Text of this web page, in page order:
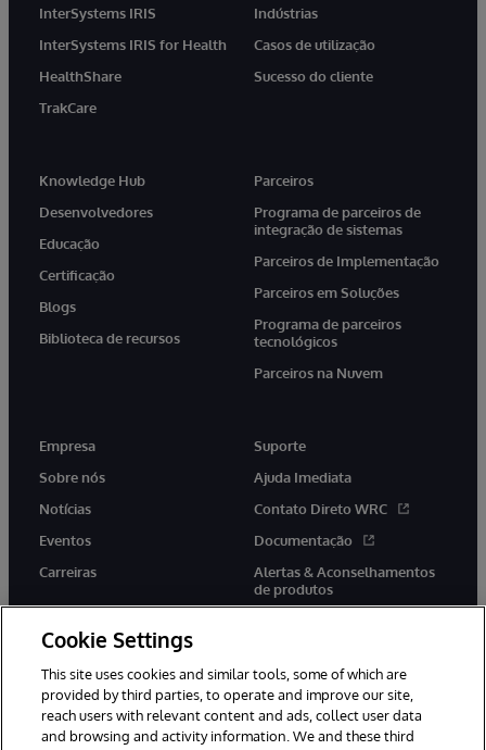
InterSystems IRIS
InterSystems IRIS for Health
HealthShare
TrakCare
Indústrias
Casos de utilização
Sucesso do cliente
Knowledge Hub
Desenvolvedores
Educação
Certificação
Blogs
Biblioteca de recursos
Parceiros
Programa de parceiros de
integração de sistemas
Parceiros de Implementação
Parceiros em Soluções
Programa de parceiros
tecnológicos
Parceiros na Nuvem
Empresa
Sobre nós
Notícias
Eventos
Carreiras
Suporte
Ajuda Imediata
Contato Direto WRC
Documentação
Alertas & Aconselhamentos
de produtos
twitter youtubefacebooklinkedin
Cookie Settings
This site uses cookies and similar tools, some of which are
provided by third parties, to operate and improve our site,
reach users with relevant content and ads, collect user data
and browsing and activity information. We and these third